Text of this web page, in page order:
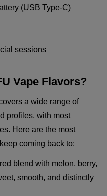
(USB Type-C)
sessions
Vape Flavors?
a wide range of
profiles, with most
Here are the most
coming back to:
blend with melon, berry,
smooth, and distinctly